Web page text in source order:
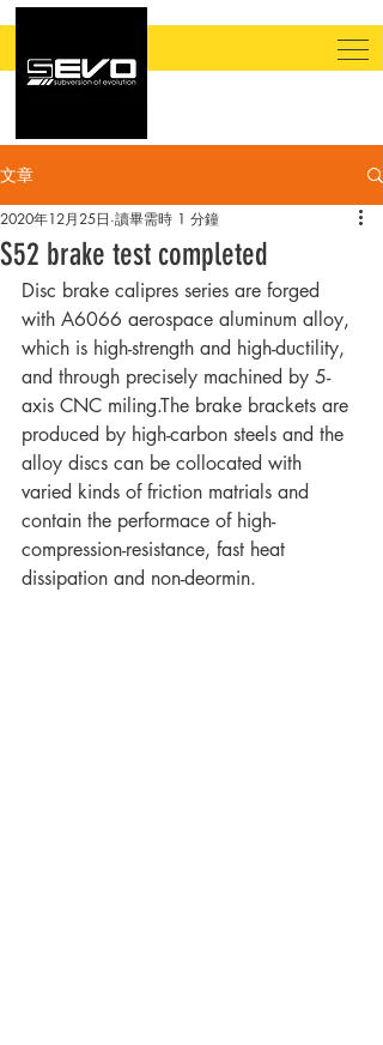
文章
​S52 brake test completed
2020年12月25日 讀畢需時 1 分鐘
Disc brake calipres series are forged
with A6066 aerospace aluminum alloy,
which is high-strength and high-ductility,
and through precisely machined by 5-
axis CNC miling.The brake brackets are
produced by high-carbon steels and the
alloy discs can be collocated with
varied kinds of friction matrials and
contain the performace of high-
compression-resistance, fast heat
dissipation and non-deormin.